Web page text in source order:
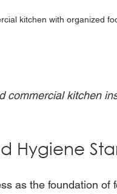
kitchen with organized
commercial kitchen
Hygiene
as the foundation of